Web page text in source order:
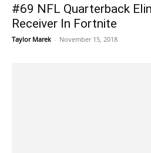
#69 NFL Quarterback
Receiver In Fortnite
Taylor Marek - November 15, 2018